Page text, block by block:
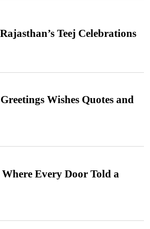
Teej Celebrations
Wishes Quotes and
Every Door Told a